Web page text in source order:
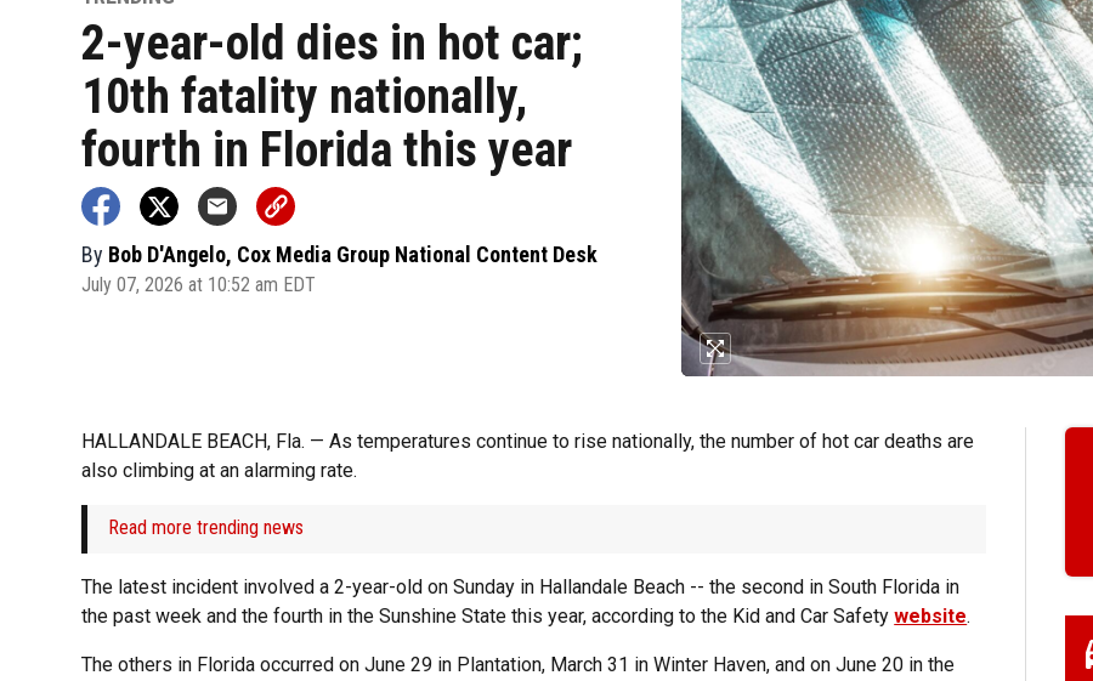
2-year-old dies in hot car;
10th fatality nationally,
fourth in Florida this year
By Bob D'Angelo, Cox Media Group National Content Desk
July 07, 2026 at 10:52 am EDT
HALLANDALE BEACH, Fla. — As temperatures continue to rise nationally, the number of hot car deaths are
also climbing at an alarming rate.
Read more trending news
The latest incident involved a 2-year-old on Sunday in Hallandale Beach -- the second in South Florida in
the past week and the fourth in the Sunshine State this year, according to the Kid and Car Safetywebsite.
The others in Florida occurred on June 29 in Plantation, March 31 in Winter Haven, and on June 20 in the